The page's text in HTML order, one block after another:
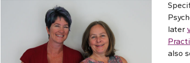
later
also